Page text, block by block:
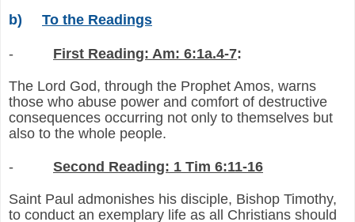
b) To the Readings
- First Reading: Am: 6:1a.4-7:
The Lord God, through the Prophet Amos, warns
those who abuse power and comfort of destructive
consequences occurring not only to themselves but
also to the whole people.
- Second Reading: 1 Tim 6:11-16
Saint Paul admonishes his disciple, Bishop Timothy,
to conduct an exemplary life as all Christians should